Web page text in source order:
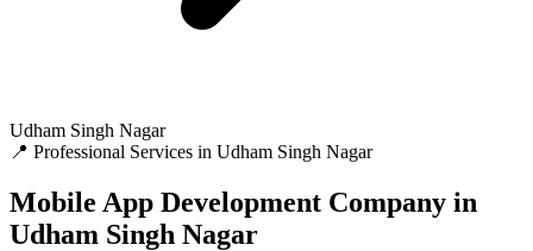
Udham Singh Nagar
📍 Professional Services in Udham Singh Nagar
Mobile App Development Company in
Udham Singh Nagar